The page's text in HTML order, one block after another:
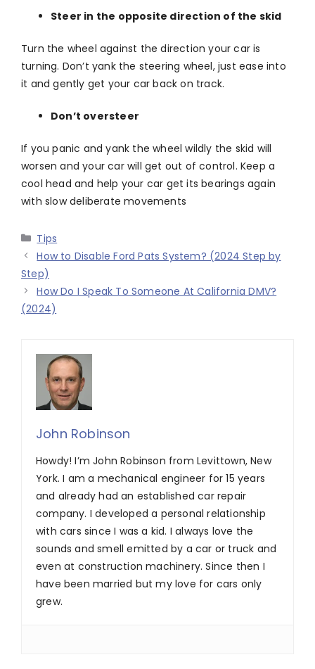
Steer in the opposite direction of the skid
Turn the wheel against the direction your car is
turning. Don’t yank the steering wheel, just ease into
it and gently get your car back on track.
Don’t oversteer
If you panic and yank the wheel wildly the skid will
worsen and your car will get out of control. Keep a
cool head and help your car get its bearings again
with slow deliberate movements
Categories
Tips
How to Disable Ford Pats System? (2024 Step by
Step)
How Do I Speak To Someone At California DMV?
(2024)
John Robinson
Howdy! I’m John Robinson from Levittown, New
York. I am a mechanical engineer for 15 years
and already had an established car repair
company. I developed a personal relationship
with cars since I was a kid. I always love the
sounds and smell emitted by a car or truck and
even at construction machinery. Since then I
have been married but my love for cars only
grew.